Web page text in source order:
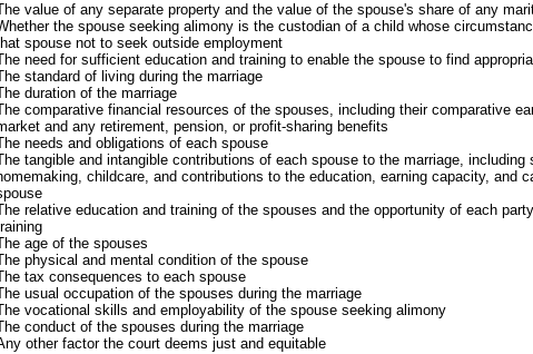
value of any separate property and the value of the spouse's share of any
the spouse seeking alimony is the custodian of a child whose
spouse not to seek outside employment
need for sufficient education and training to enable the spouse to find
standard of living during the marriage
duration of the marriage
comparative financial resources of the spouses, including their comparative
and any retirement, pension, or profit-sharing benefits
needs and obligations of each spouse
tangible and intangible contributions of each spouse to the marriage, including
childcare, and contributions to the education, earning capacity, and
relative education and training of the spouses and the opportunity of each
age of the spouses
physical and mental condition of the spouse
tax consequences to each spouse
usual occupation of the spouses during the marriage
vocational skills and employability of the spouse seeking alimony
conduct of the spouses during the marriage
other factor the court deems just and equitable